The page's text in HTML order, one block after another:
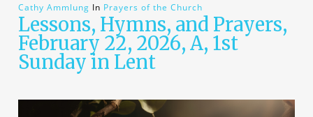
Cathy Ammlung In Prayers of the Church
Lessons, Hymns, and Prayers,
February 22, 2026, A, 1st
Sunday in Lent